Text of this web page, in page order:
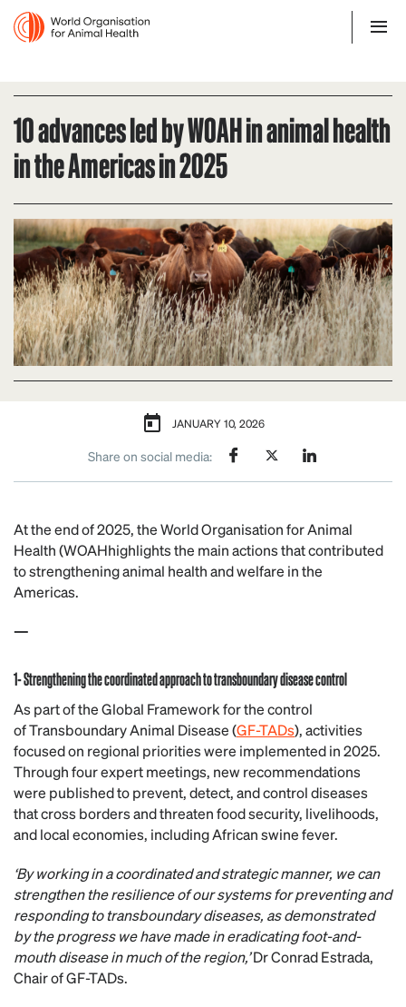
10 advances led by WOAH in animal health
in the Americas in 2025
JANUARY 10, 2026
Share on social media:
At the end of 2025, the World Organisation for Animal
Health (WOAHhighlights the main actions that contributed
to strengthening animal health and welfare in the
Americas.
—
1- Strengthening the coordinated approach to transboundary disease control
As part of the Global Framework for the control
of Transboundary Animal Disease (GF-TADs), activities
focused on regional priorities were implemented in 2025.
Through four expert meetings, new recommendations
were published to prevent, detect, and control diseases
that cross borders and threaten food security, livelihoods,
and local economies, including African swine fever.
‘By working in a coordinated and strategic manner, we can
strengthen the resilience of our systems for preventing and
responding to transboundary diseases, as demonstrated
by the progress we have made in eradicating foot-and-
mouth disease in much of the region,’Dr Conrad Estrada,
Chair of GF-TADs.